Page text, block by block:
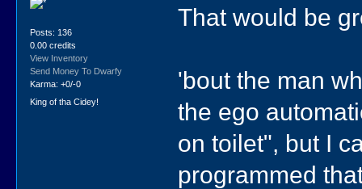
Posts: 136
0.00 credits
View Inventory
Send Money To Dwarfy
Karma: +0/-0
King of tha Cidey!
That would be
'bout the man
the ego
on toilet", but I
programmed